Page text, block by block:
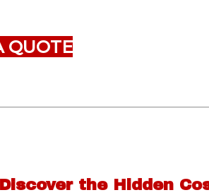
QUOTE
Discover the Hidden